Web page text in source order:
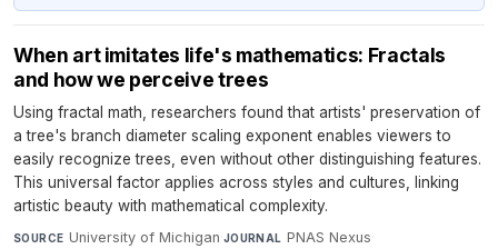
When art imitates life's mathematics: Fractals
and how we perceive trees
Using fractal math, researchers found that artists' preservation of
a tree's branch diameter scaling exponent enables viewers to
easily recognize trees, even without other distinguishing features.
This universal factor applies across styles and cultures, linking
artistic beauty with mathematical complexity.
SOURCE University of Michigan·JOURNAL PNAS Nexus·